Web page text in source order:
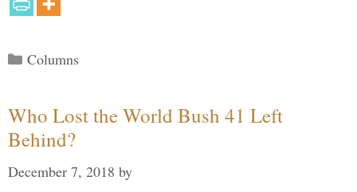
Categories
Columns
Who Lost the World Bush 41 Left
Behind?
December 7, 2018 by